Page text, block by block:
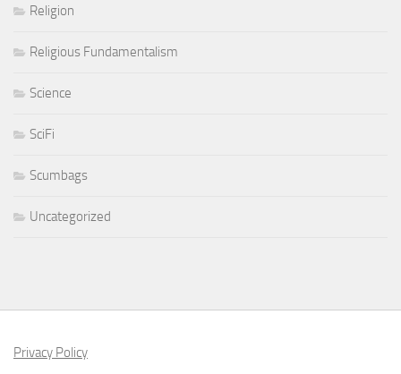
Religion
Religious Fundamentalism
Science
SciFi
Scumbags
Uncategorized
Privacy Policy